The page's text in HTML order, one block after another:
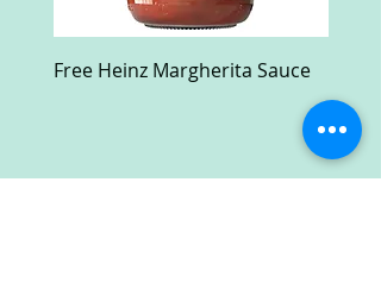
Free Heinz Margherita Sauce
Case